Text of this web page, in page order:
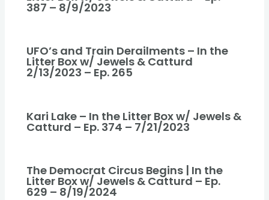
387 – 8/9/2023
UFO’s and Train Derailments – In the
Litter Box w/ Jewels & Catturd
2/13/2023 – Ep. 265
Kari Lake – In the Litter Box w/ Jewels &
Catturd – Ep. 374 – 7/21/2023
The Democrat Circus Begins | In the
Litter Box w/ Jewels & Catturd – Ep.
629 – 8/19/2024